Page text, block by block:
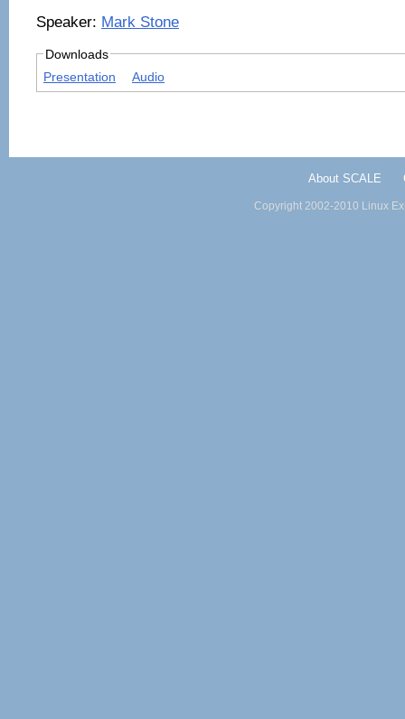
Speaker: Mark Stone
Downloads
Presentation
Audio
About SCALE
Copyright 2002-2010 Linux